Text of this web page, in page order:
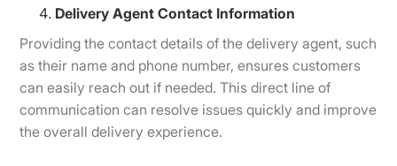
Delivery Agent Contact Information
Providing the contact details of the delivery agent, such
as their name and phone number, ensures customers
can easily reach out if needed. This direct line of
communication can resolve issues quickly and improve
the overall delivery experience.